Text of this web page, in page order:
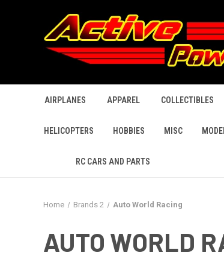
AIRPLANES APPAREL COLLECTIBLES
HELICOPTERS HOBBIES MISC
RC CARS AND PARTS
Home Brands 2 Auto World Racing
AUTO WORLD